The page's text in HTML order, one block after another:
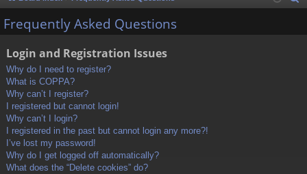
lin
Frequently Asked Questions
Login and Registration Issues
Why do I need to register?
What is COPPA?
Why can’t I register?
I registered but cannot login!
Why can’t I login?
I registered in the past but cannot login any more?!
I’ve lost my password!
Why do I get logged off automatically?
What does the “Delete cookies” do?